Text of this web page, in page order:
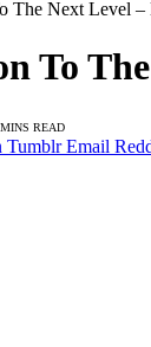
The Next Level –
To
READ
Tumblr Email